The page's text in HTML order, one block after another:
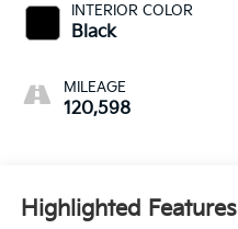
INTERIOR COLOR
Black
MILEAGE
120,598
Highlighted Features